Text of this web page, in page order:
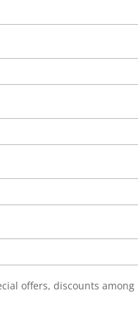
offers, discounts among